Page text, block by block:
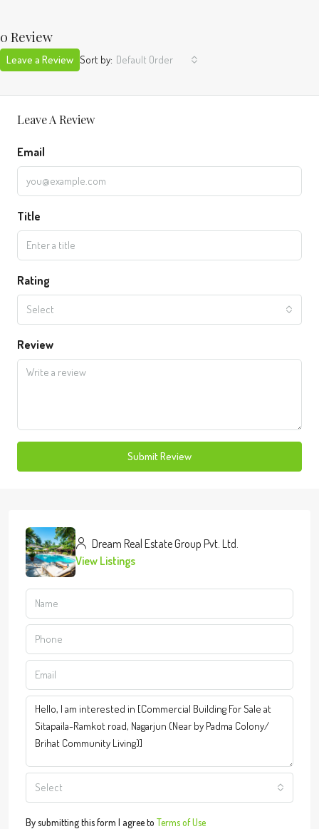
0 Review
Sort by: Default Order
Leave a Review
Leave A Review
Email
Title
Rating
Select
Review
Submit Review
Dream Real Estate Group Pvt. Ltd.
View Listings
Select
By submitting this form I agree to Terms of Use